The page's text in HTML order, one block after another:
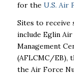
for the U.S. Air
Sites to
include Eglin
Management
(AFLCMC/EB),
the Air Force